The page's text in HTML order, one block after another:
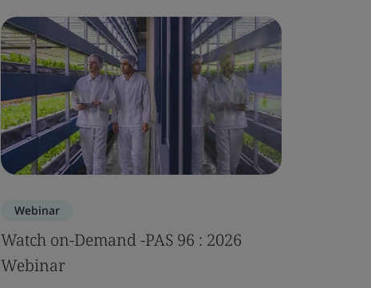
Webinar
Watch on-Demand -PAS 96 : 2026
Webinar